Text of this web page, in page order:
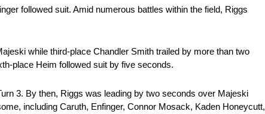
followed suit. Amid numerous battles within the field, Riggs
while third-place Chandler Smith trailed by more than two
place Heim followed suit by five seconds.
3. By then, Riggs was leading by two seconds over Majeski
including Caruth, Enfinger, Connor Mosack, Kaden Honeycutt,